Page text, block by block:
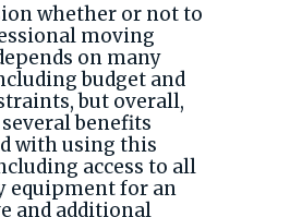
whether or not to
moving
on many
budget and
but overall,
benefits
with using this
access to all
equipment for an
and additional